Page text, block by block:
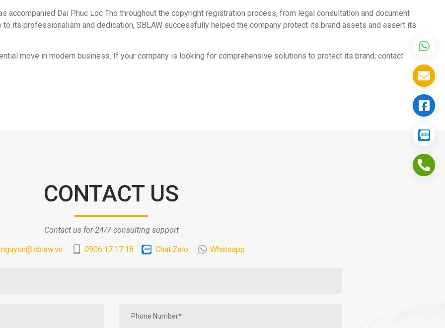
accompanied Dai Phuc Loc Tho throughout the copyright registration process, from legal consultation and document
its professionalism and dedication, SBLAW successfully helped the company protect its brand assets and assert its
move in modern business. If your company is looking for comprehensive solutions to protect its brand, contact
CONTACT US
Contact us for 24/7 consulting support
0906.17.17.18 Chat Zalo Whatsapp